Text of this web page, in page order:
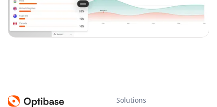
Solutions